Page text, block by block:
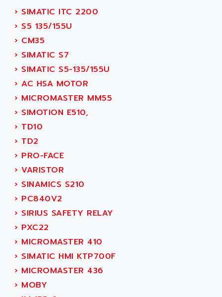
SMC50 / SMC600
SMC 25 et SMC 35
SMC25 et SMC35
SMC25
SMC
PB80
PB400
WS SERIES
PB200
984 SERIE
SIMODRIVE
TSX21
C350
15N
PB15
C200
SMC500
SMC200 / 500
PLC-5
AC AUTOMATION
AC SMARTMOTION
ACARD
ACB
ACBEL
ACCES
ACCESS
ACCROSSER
ACCU
ACCU-SORT SYSTEMS
ACCUTRONICS
ACDC
ACEDIS
ACER
ACERIME
ACI ALPHANUMERIQUE
ACIM JOUANIN
ACINDUCTO
ACKSYS
› SIMATIC ITC 2200
› S5 135/155U
› CM35
› SIMATIC S7
› SIMATIC S5-135/155U
› AC HSA MOTOR
› MICROMASTER MM55
› SIMOTION E510,
› TD10
› TD2
› PRO-FACE
› VARISTOR
› SINAMICS S210
› PC840V2
› SIRIUS SAFETY RELAY
› PXC22
› MICROMASTER 410
› SIMATIC HMI KTP700F
› MICROMASTER 436
› MOBY